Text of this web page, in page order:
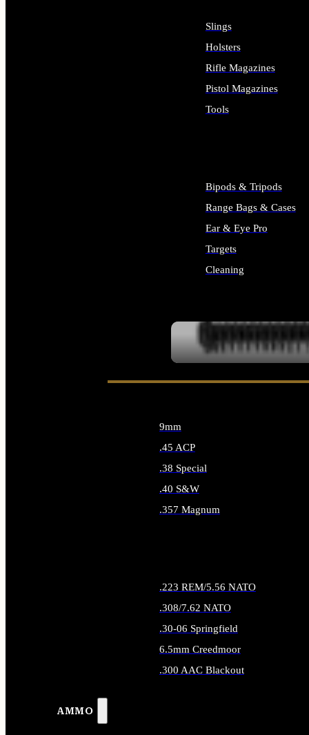
Slings
Holsters
Rifle Magazines
Pistol Magazines
Tools
Bipods & Tripods
Range Bags & Cases
Ear & Eye Pro
Targets
Cleaning
AMMO
9mm
.45 ACP
.38 Special
.40 S&W
.357 Magnum
.223 REM/5.56 NATO
.308/7.62 NATO
.30-06 Springfield
6.5mm Creedmoor
.300 AAC Blackout